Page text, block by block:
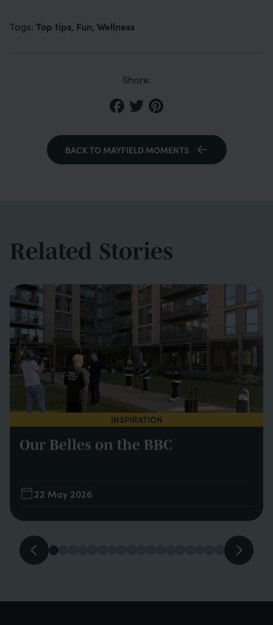
Tags: Top tips, Fun, Wellness
Share:
BACK TO MAYFIELD MOMENTS
Related Stories
INSPIRATION
Our Belles on the BBC
22 May 2026